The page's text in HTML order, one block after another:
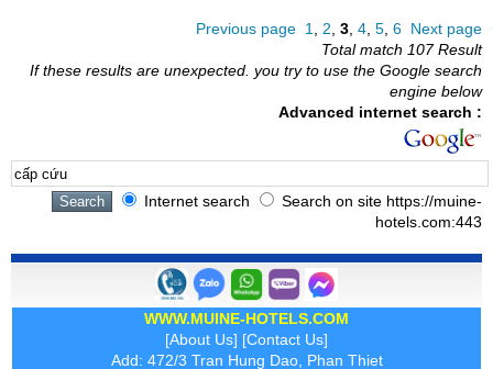
Previous page 1 2 3 4 5 6 Next page
Total match 107 Result
If these results are unexpected. you try to use the Google search
engine below
Advanced internet search :
Internet search
Search on site https://muine-
hotels.com:443
WWW.MUINE-HOTELS.COM
[About Us] [Contact Us]
Add: 472/3 Tran Hung Dao, Phan Thiet